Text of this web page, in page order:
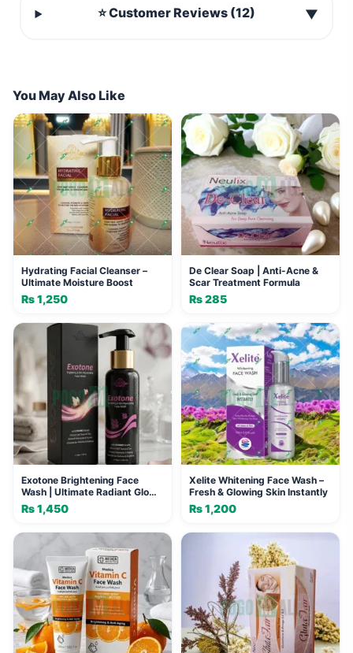
⭐ Customer Reviews (12) ▼
You May Also Like
Hydrating Facial Cleanser –
Ultimate Moisture Boost
₨1,250
De Clear Soap | Anti-Acne &
Scar Treatment Formula
₨285
Exotone Brightening Face
Wash | Ultimate Radiant Glow
& Spot-Free Skin
₨1,450
Xelite Whitening Face Wash –
Fresh & Glowing Skin Instantly
₨1,200